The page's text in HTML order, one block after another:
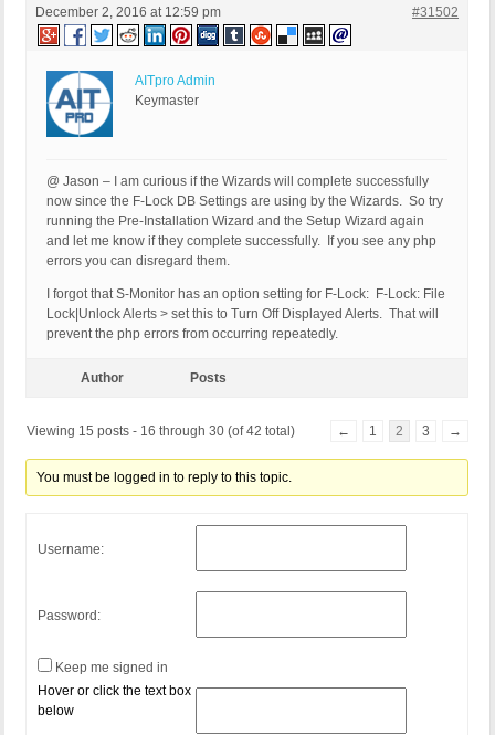
December 2, 2016 at 12:59 pm #31502
AITpro Admin
Keymaster
@ Jason – I am curious if the Wizards will complete successfully
now since the F-Lock DB Settings are using by the Wizards. So try
running the Pre-Installation Wizard and the Setup Wizard again
and let me know if they complete successfully. If you see any php
errors you can disregard them.
I forgot that S-Monitor has an option setting for F-Lock: F-Lock: File
Lock|Unlock Alerts > set this to Turn Off Displayed Alerts. That will
prevent the php errors from occurring repeatedly.
Author Posts
Viewing 15 posts - 16 through 30 (of 42 total) ← 1 2 3 →
You must be logged in to reply to this topic.
Username:
Password:
Keep me signed in
Hover or click the text box
below